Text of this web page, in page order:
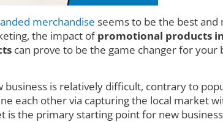
merchandise seems to be the best
the impact ofpromotional products
can prove to be the game changer for
is relatively difficult, contrary to
each other via capturing the local market
the primary starting point for new